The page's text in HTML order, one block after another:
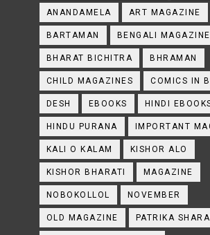
ANANDAMELA ART MAGAZINE
BARTAMAN BENGALI
BHARAT BICHITRA BHRAMAN
CHILD MAGAZINES COMICS IN
DESH EBOOKS HINDI
HINDU PURANA IMPORTANT
KALI O KALAM KISHOR ALO
KISHOR BHARATI MAGAZINE
NOBOKOLLOL NOVEMBER
OLD MAGAZINE PATRIKA